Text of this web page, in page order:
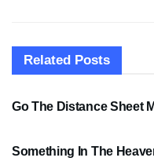
Related Posts
SHEET MUSIC
Go The Distance Sheet
Something In The